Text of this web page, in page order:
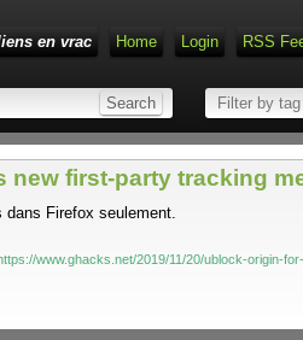
en vrac
Home Login RSS
first-party tracking
dans Firefox seulement.
www.ghacks.net/2019/11/20/ublock-origin-